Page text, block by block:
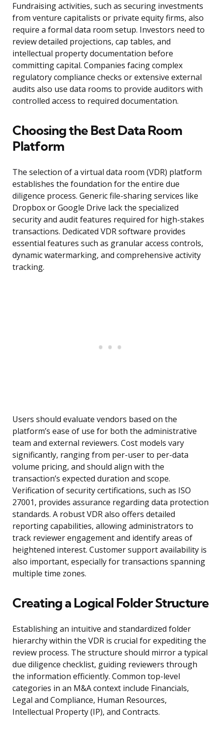
Fundraising activities, such as securing investments
from venture capitalists or private equity firms, also
require a formal data room setup. Investors need to
review detailed projections, cap tables, and
intellectual property documentation before
committing capital. Companies facing complex
regulatory compliance checks or extensive external
audits also use data rooms to provide auditors with
controlled access to required documentation.
Choosing the Best Data Room
Platform
The selection of a virtual data room (VDR) platform
establishes the foundation for the entire due
diligence process. Generic file-sharing services like
Dropbox or Google Drive lack the specialized
security and audit features required for high-stakes
transactions. Dedicated VDR software provides
essential features such as granular access controls,
dynamic watermarking, and comprehensive activity
tracking.
Users should evaluate vendors based on the
platform’s ease of use for both the administrative
team and external reviewers. Cost models vary
significantly, ranging from per-user to per-data
volume pricing, and should align with the
transaction’s expected duration and scope.
Verification of security certifications, such as ISO
27001, provides assurance regarding data protection
standards. A robust VDR also offers detailed
reporting capabilities, allowing administrators to
track reviewer engagement and identify areas of
heightened interest. Customer support availability is
also important, especially for transactions spanning
multiple time zones.
Creating a Logical Folder Structure
Establishing an intuitive and standardized folder
hierarchy within the VDR is crucial for expediting the
review process. The structure should mirror a typical
due diligence checklist, guiding reviewers through
the information efficiently. Common top-level
categories in an M&A context include Financials,
Legal and Compliance, Human Resources,
Intellectual Property (IP), and Contracts.